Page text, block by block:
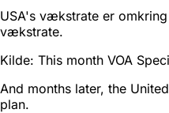
USA's vækstrate er
vækstrate.
Kilde: This month VOA
And months later, the
plan.